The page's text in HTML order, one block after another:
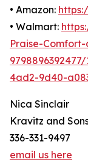
• Amazon:
• Walmart:
Praise-
4ad2-9d40-
Nica Sinclair
Kravitz and
336-331-9497
email us here